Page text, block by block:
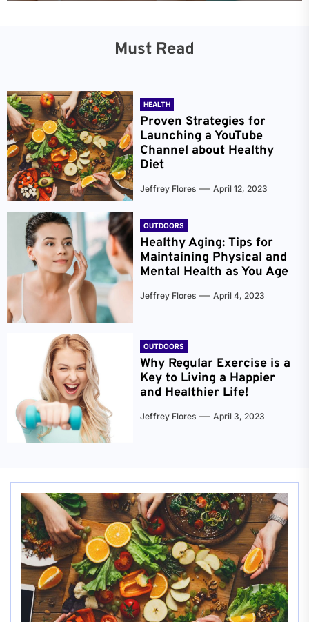
Must Read
HEALTH
Proven Strategies for
Launching a YouTube
Channel about Healthy
Diet
Jeffrey Flores April 12, 2023
OUTDOORS
Healthy Aging: Tips for
Maintaining Physical and
Mental Health as You Age
Jeffrey Flores April 4, 2023
OUTDOORS
Why Regular Exercise is a
Key to Living a Happier
and Healthier Life!
Jeffrey Flores April 3, 2023